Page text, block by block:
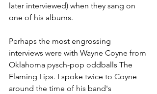
later interviewed) when they sang on
one of his albums.
Perhaps the most engrossing
interviews were with Wayne Coyne from
Oklahoma pysch-pop oddballs The
Flaming Lips. I spoke twice to Coyne
around the time of his band's